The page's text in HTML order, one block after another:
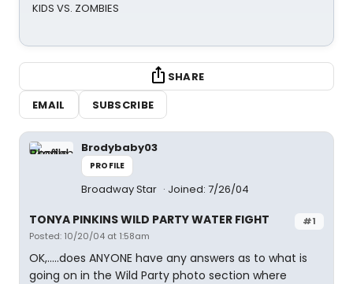
KIDS VS. ZOMBIES
SHARE
EMAIL
SUBSCRIBE
Brodybaby03
PROFILE
Broadway Star Joined: 7/26/04
#1
TONYA PINKINS WILD PARTY WATER FIGHT
Posted: 10/20/04 at 1:58am
OK,.....does ANYONE have any answers as to what is
going on in the Wild Party photo section where